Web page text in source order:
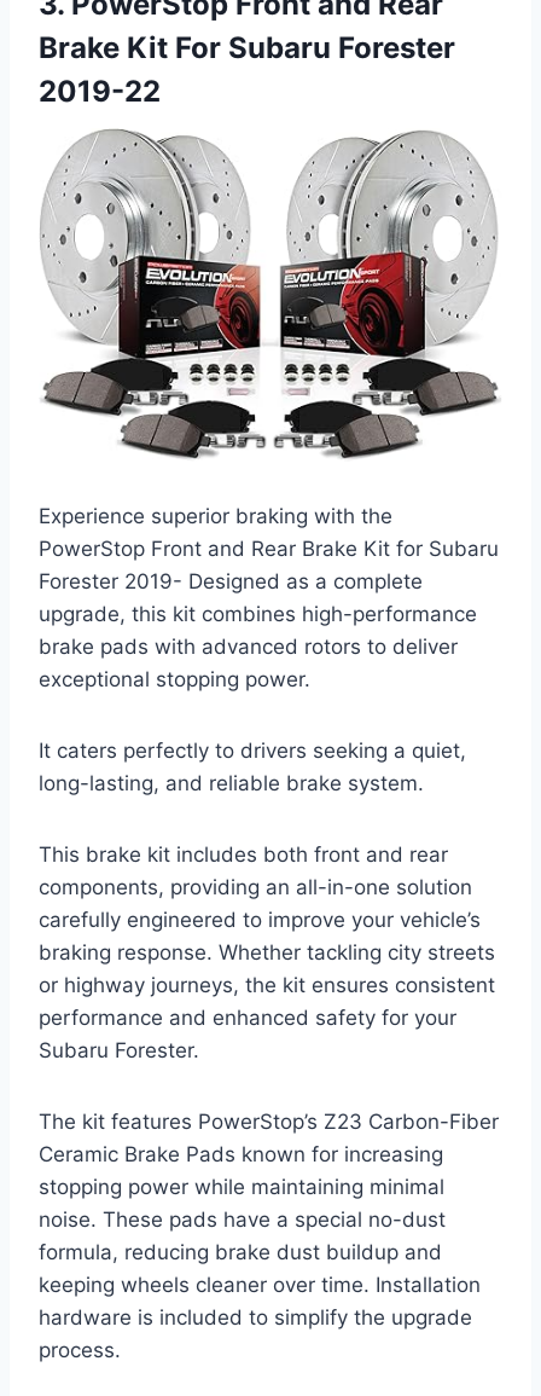
Brake Kit For Subaru Forester
2019-22
Experience superior braking with the
PowerStop Front and Rear Brake Kit for Subaru
Forester 2019- Designed as a complete
upgrade, this kit combines high-performance
brake pads with advanced rotors to deliver
exceptional stopping power.
It caters perfectly to drivers seeking a quiet,
long-lasting, and reliable brake system.
This brake kit includes both front and rear
components, providing an all-in-one solution
carefully engineered to improve your vehicle’s
braking response. Whether tackling city streets
or highway journeys, the kit ensures consistent
performance and enhanced safety for your
Subaru Forester.
The kit features PowerStop’s Z23 Carbon-Fiber
Ceramic Brake Pads known for increasing
stopping power while maintaining minimal
noise. These pads have a special no-dust
formula, reducing brake dust buildup and
keeping wheels cleaner over time. Installation
hardware is included to simplify the upgrade
process.